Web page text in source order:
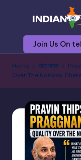
n
d
i
a
आज
खबर,
आज
Join Us On
Home खेल जगत
Over The Norway